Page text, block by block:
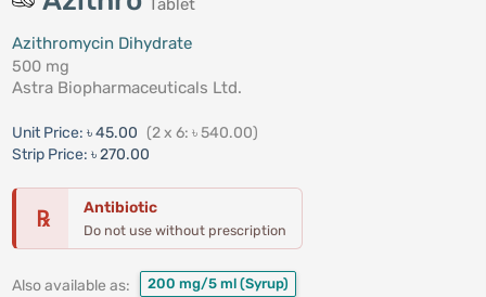
Tablet
Azithromycin Dihydrate
500 mg
Astra Biopharmaceuticals Ltd.
Unit Price: ৳ 45.00 (2 x 6: ৳ 540.00)
Strip Price: ৳ 270.00
℞ Antibiotic
Do not use without prescription
Also available as: 200 mg/5 ml (Syrup)